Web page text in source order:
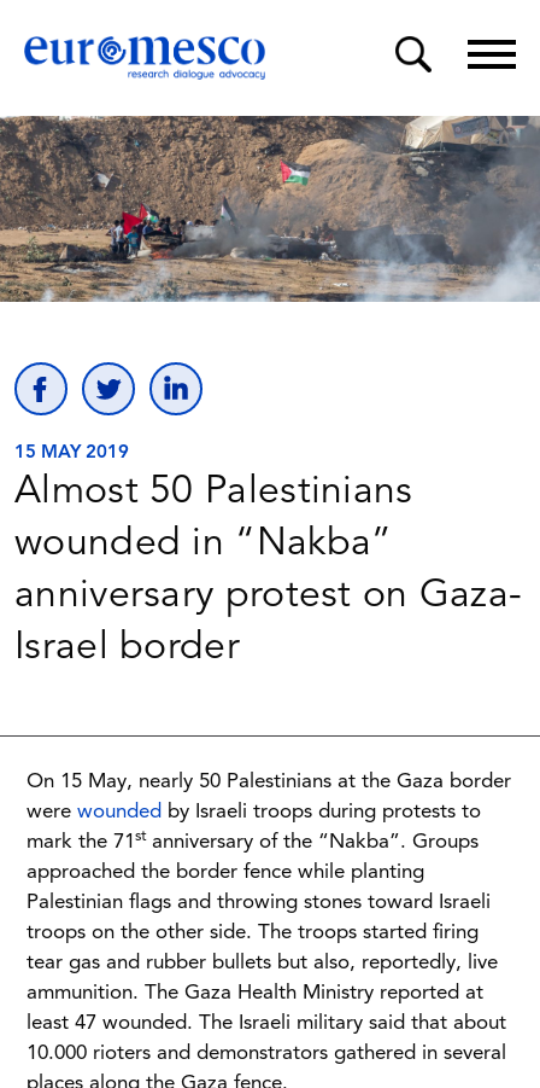
15 MAY 2019
Almost 50 Palestinians
wounded in “Nakba”
anniversary protest on Gaza-
Israel border
On 15 May, nearly 50 Palestinians at the Gaza border
were wounded by Israeli troops during protests to
mark the 71 stanniversary of the “Nakba”. Groups
approached the border fence while planting
Palestinian flags and throwing stones toward Israeli
troops on the other side. The troops started firing
tear gas and rubber bullets but also, reportedly, live
ammunition. The Gaza Health Ministry reported at
least 47 wounded. The Israeli military said that about
10.000 rioters and demonstrators gathered in several
places along the Gaza fence.